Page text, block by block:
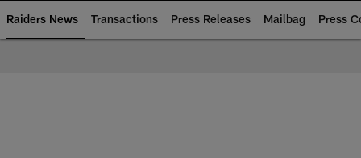
Raiders News Transactions Press Releases Mailbag Press